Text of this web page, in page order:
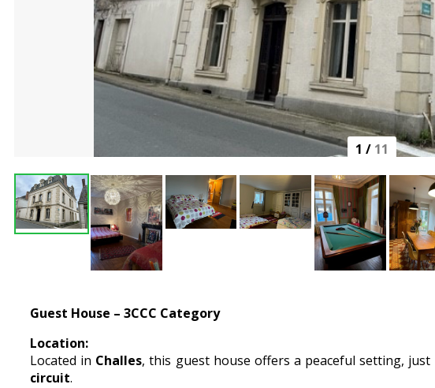
1 / 11
Guest House – 3CCC Category
Location:
Located in Challes, this guest house offers a peaceful setting, just
circuit.